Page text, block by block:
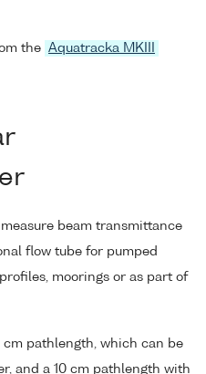
the Aquatracka MKIII
beam transmittance
flow tube for pumped
moorings or as part of
cm pathlength, which can be
and a 10 cm pathlength with